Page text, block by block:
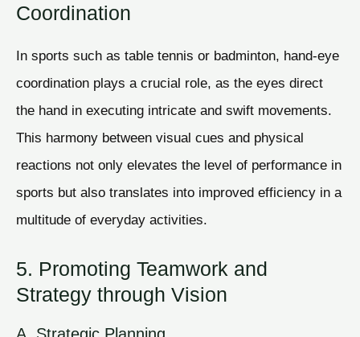
Coordination
In sports such as table tennis or badminton, hand-eye
coordination plays a crucial role, as the eyes direct
the hand in executing intricate and swift movements.
This harmony between visual cues and physical
reactions not only elevates the level of performance in
sports but also translates into improved efficiency in a
multitude of everyday activities.
5. Promoting Teamwork and
Strategy through Vision